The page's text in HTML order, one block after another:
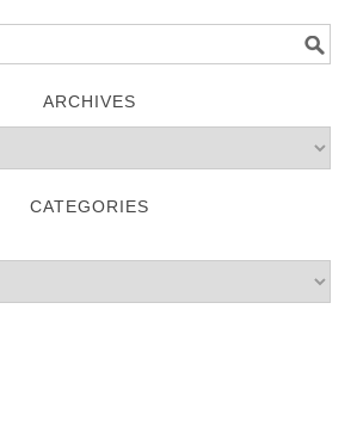
ARCHIVES
CATEGORIES